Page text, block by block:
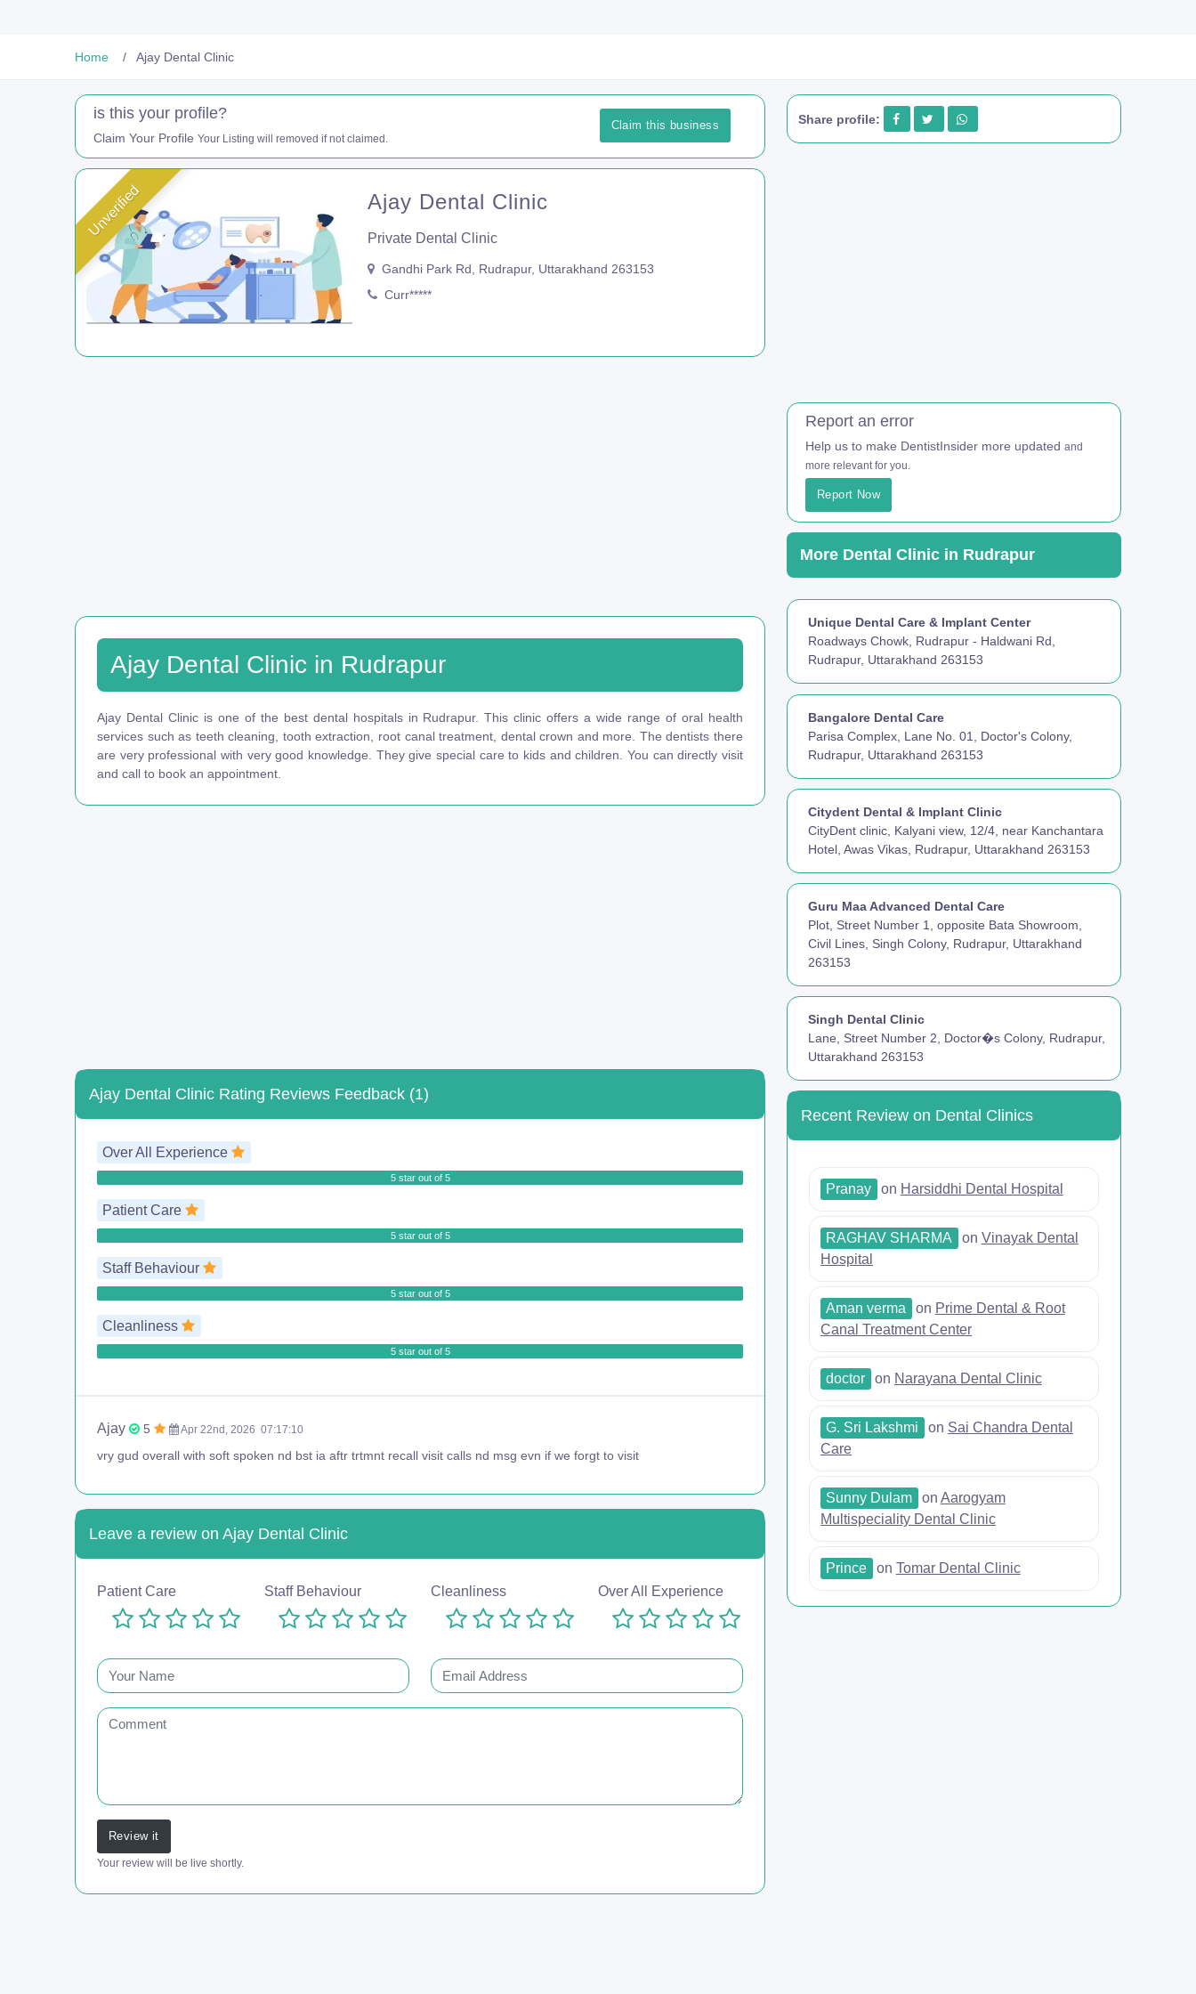
Home Ajay Dental Clinic
is this your profile?
Claim Your Profile Your Listing will removed if not claimed.
Claim this business
Unverified Ajay Dental Clinic
Private Dental Clinic
Gandhi Park Rd, Rudrapur, Uttarakhand 263153
Curr*****
Ajay Dental Clinic in Rudrapur
Ajay Dental Clinic is one of the best dental hospitals in Rudrapur. This clinic offers a wide range of oral health
services such as teeth cleaning, tooth extraction, root canal treatment, dental crown and more. The dentists there
are very professional with very good knowledge. They give special care to kids and children. You can directly visit
and call to book an appointment.
Ajay Dental Clinic Rating Reviews Feedback (1)
Over All Experience
5 star out of 5
Patient Care
5 star out of 5
Staff Behaviour
5 star out of 5
Cleanliness
5 star out of 5
Ajay 5 Apr 22nd, 2026 07:17:10
vry gud overall with soft spoken nd bst ia aftr trtmnt recall visit calls nd msg evn if we forgt to visit
Leave a review on Ajay Dental Clinic
Patient Care Staff Behaviour Cleanliness Over All Experience
Review it
Your review will be live shortly.
Share profile:
Report an error
Help us to make DentistInsider more updated and
more relevant for you.
Report Now
More Dental Clinic in Rudrapur
Unique Dental Care & Implant Center
Roadways Chowk, Rudrapur - Haldwani Rd,
Rudrapur, Uttarakhand 263153
Bangalore Dental Care
Parisa Complex, Lane No. 01, Doctor's Colony,
Rudrapur, Uttarakhand 263153
Citydent Dental & Implant Clinic
CityDent clinic, Kalyani view, 12/4, near Kanchantara
Hotel, Awas Vikas, Rudrapur, Uttarakhand 263153
Guru Maa Advanced Dental Care
Plot, Street Number 1, opposite Bata Showroom,
Civil Lines, Singh Colony, Rudrapur, Uttarakhand
263153
Singh Dental Clinic
Lane, Street Number 2, Doctor�s Colony, Rudrapur,
Uttarakhand 263153
Recent Review on Dental Clinics
Pranay on Harsiddhi Dental Hospital
RAGHAV SHARMA on Vinayak Dental
Hospital
Aman verma on Prime Dental & Root
Canal Treatment Center
doctor on Narayana Dental Clinic
G. Sri Lakshmi on Sai Chandra Dental
Care
Sunny Dulam on Aarogyam
Multispeciality Dental Clinic
Prince on Tomar Dental Clinic